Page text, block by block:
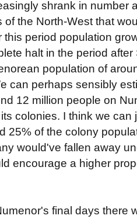
shrank in number
the North-West that
this period population
halt in the period
population of
can perhaps sensibly
12 million people on
colonies. I think we can
25% of the colony
would've fallen away
encourage a higher
final days there